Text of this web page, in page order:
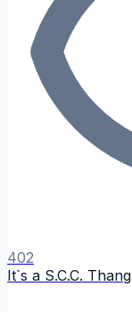
402
It`s a S.C.C. Thang